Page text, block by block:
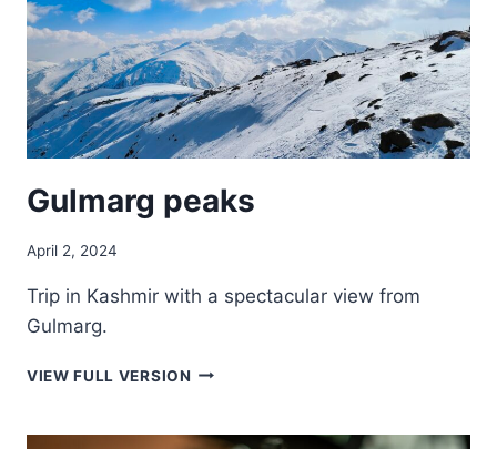
Gulmarg peaks
April 2, 2024
Trip in Kashmir with a spectacular view from
Gulmarg.
VIEW FULL VERSION GULMARG